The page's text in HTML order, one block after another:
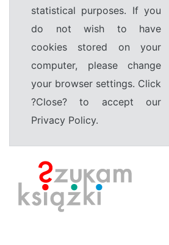
statistical purposes. If you
do not wish to have
cookies stored on your
computer, please change
your browser settings. Click
?Close? to accept our
Privacy Policy.